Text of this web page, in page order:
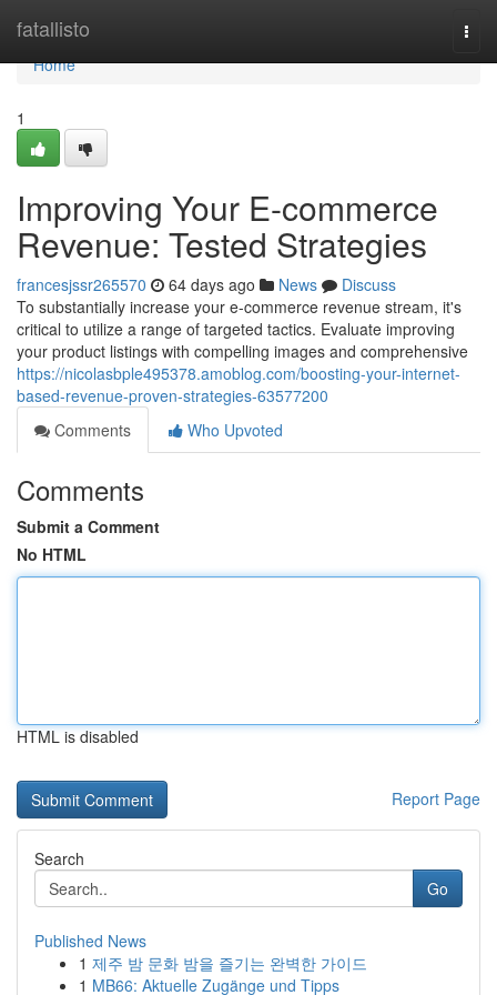
fatallisto
Home
Home
1
Improving Your E-commerce
Revenue: Tested Strategies
francesjssr265570 64 days ago News
Discuss
To substantially increase your e-commerce revenue stream, it's
critical to utilize a range of targeted tactics. Evaluate improving
your product listings with compelling images and comprehensive
https://nicolasbple495378.amoblog.com/boosting-your-internet-
based-revenue-proven-strategies-63577200
Comments
Who Upvoted
Comments
Submit a Comment
No HTML
HTML is disabled
Report Page
Search
Go
Published News
1 제주 밤 문화 밤을 즐기는 완벽한 가이드
1 MB66: Aktuelle Zugänge und Tipps